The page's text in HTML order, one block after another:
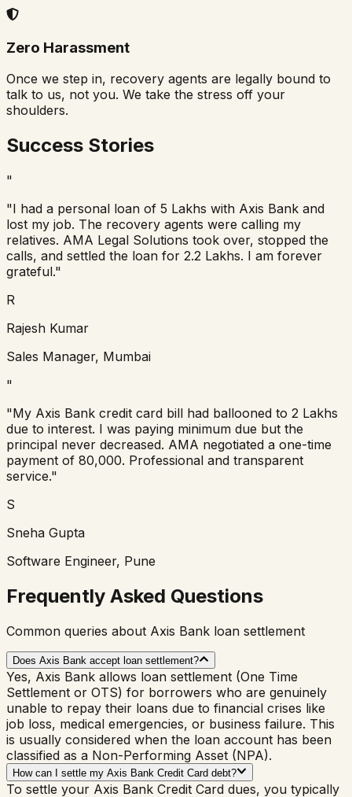
Zero Harassment
Once we step in, recovery agents are legally bound to
talk to us, not you. We take the stress off your
shoulders.
Success Stories
"
"I had a personal loan of 5 Lakhs with Axis Bank and
lost my job. The recovery agents were calling my
relatives. AMA Legal Solutions took over, stopped the
calls, and settled the loan for 2.2 Lakhs. I am forever
grateful."
R
Rajesh Kumar
Sales Manager, Mumbai
"
"My Axis Bank credit card bill had ballooned to 2 Lakhs
due to interest. I was paying minimum due but the
principal never decreased. AMA negotiated a one-time
payment of 80,000. Professional and transparent
service."
S
Sneha Gupta
Software Engineer, Pune
Frequently Asked Questions
Common queries about Axis Bank loan settlement
Does Axis Bank accept loan settlement?
Yes, Axis Bank allows loan settlement (One Time
Settlement or OTS) for borrowers who are genuinely
unable to repay their loans due to financial crises like
job loss, medical emergencies, or business failure. This
is usually considered when the loan account has been
classified as a Non-Performing Asset (NPA).
How can I settle my Axis Bank Credit Card debt?
To settle your Axis Bank Credit Card dues, you typically